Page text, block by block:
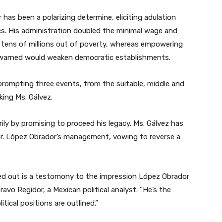
has been a polarizing determine, eliciting adulation
His administration doubled the minimal wage and
of millions out of poverty, whereas empowering
would weaken democratic establishments.
three events, from the suitable, middle and
Ms. Gálvez.
by promising to proceed his legacy. Ms. Gálvez has
Obrador’s management, vowing to reverse a
out is a testomony to the impression López Obrador
Regidor, a Mexican political analyst. “He’s the
positions are outlined.”